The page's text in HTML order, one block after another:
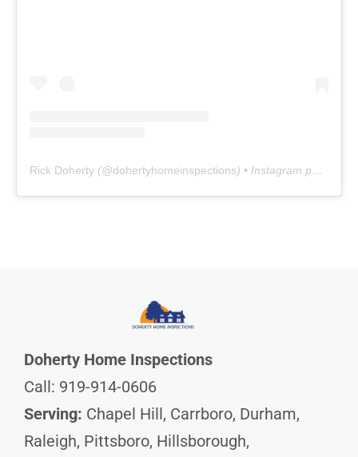
Rick Doherty (@dohertyhomeinspections) • Instagram photos and videos
Doherty Home Inspections
Call: 919-914-0606
Serving: Chapel Hill, Carrboro, Durham,
Raleigh, Pittsboro, Hillsborough,